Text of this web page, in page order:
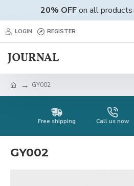
20% OFFon all products
LOGIN REGISTER
GY002
Free shipping Call us now
GY002